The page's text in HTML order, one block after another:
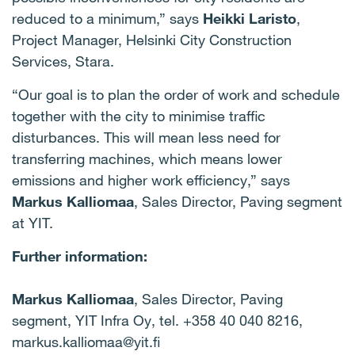
reduced to a minimum,” says Heikki Laristo,
Project Manager, Helsinki City Construction
Services, Stara.
“Our goal is to plan the order of work and schedule
together with the city to minimise traffic
disturbances. This will mean less need for
transferring machines, which means lower
emissions and higher work efficiency,” says
Markus Kalliomaa, Sales Director, Paving segment
at YIT.
Further information:
Markus Kalliomaa, Sales Director, Paving
segment, YIT Infra Oy, tel. +358 40 040 8216,
markus.kalliomaa@yit.fi